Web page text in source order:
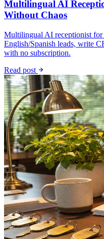
Multilingual AI
Without Chaos
Multilingual AI receptionist for
English/Spanish leads, write
with no subscription.
Read post